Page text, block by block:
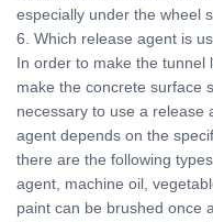
especially under the wheel
6. Which release agent is
In order to make the tunnel
make the concrete surface
necessary to use a release
agent depends on the
there are the following
agent, machine oil,
paint can be brushed once